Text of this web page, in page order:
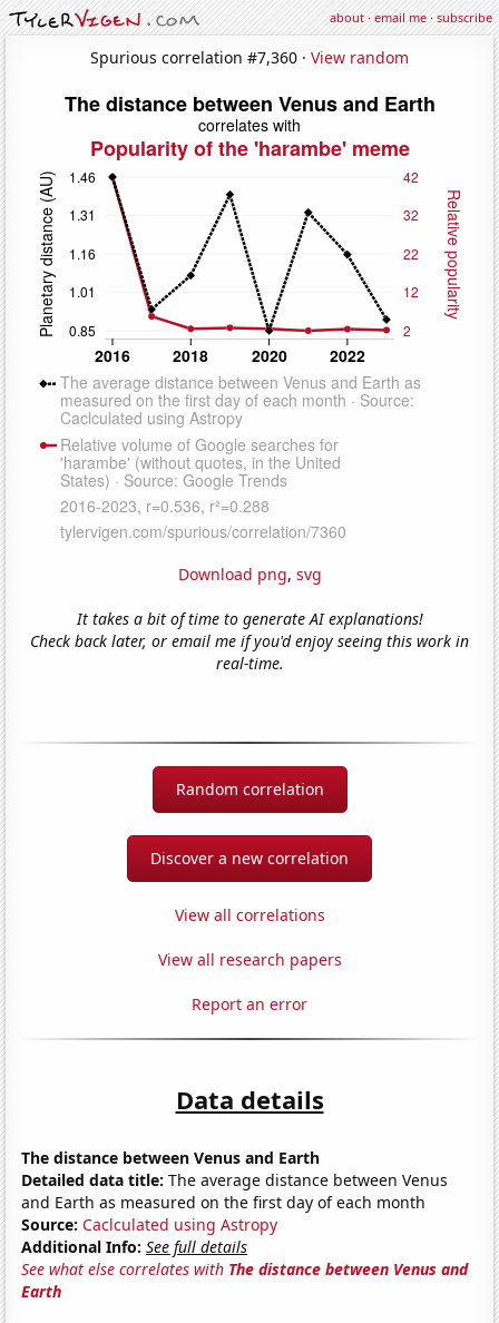
about·email me·subscribe
Spurious correlation #7,360 · View random
Download png, svg
It takes a bit of time to generate AI explanations!
Check back later, or email me if you'd enjoy seeing this work in
real-time.
Random correlation
Discover a new correlation
View all correlations
View all research papers
Report an error
Data details
The distance between Venus and Earth
Detailed data title: The average distance between Venus
and Earth as measured on the first day of each month
Source: Caclculated using Astropy
Additional Info: See full details
See what else correlates with The distance between Venus and
Earth